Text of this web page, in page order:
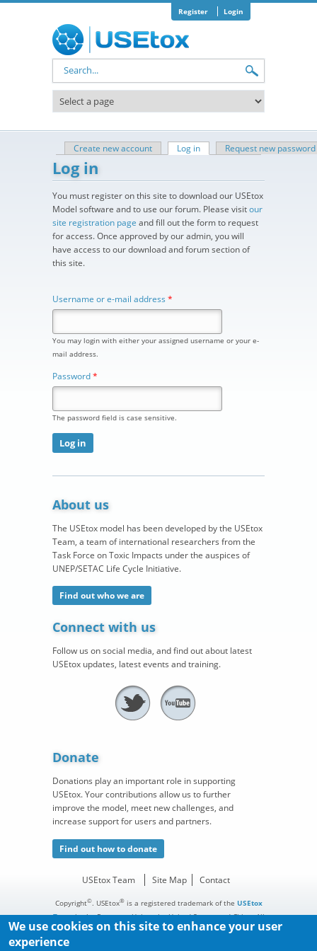
Register Login
Search form
Primary tabs
Create new account Log in (active tab)Request new password
Log in
You must register on this site to download our USEtox
Model software and to use our forum. Please visitour
site registration page and fill out the form to request
for access. Once approved by our admin, you will
have access to our download and forum section of
this site.
Username or e-mail address *
You may login with either your assigned username or your e-
mail address.
Password*
The password field is case sensitive.
About us
The USEtox model has been developed by the USEtox
Team, a team of international researchers from the
Task Force on Toxic Impacts under the auspices of
UNEP/SETAC Life Cycle Initiative.
Find out who we are
Connect with us
Follow us on social media, and find out about latest
USEtox updates, latest events and training.
Donate
Donations play an important role in supporting
USEtox. Your contributions allow us to further
improve the model, meet new challenges, and
increase support for users and partners.
Find out how to donate
USEtox Team Site Map Contact
Copyright©. USEtox®is a registered trademark of the USEtox
Teamin the European Union, the United States, and China. All
rights reserved.
We use cookies on this site to enhance your user
experience